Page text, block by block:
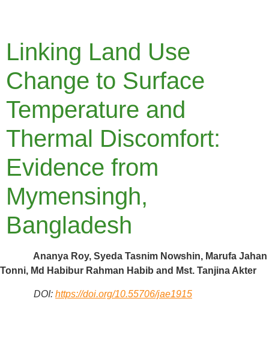
Linking Land Use
Change to Surface
Temperature and
Thermal Discomfort:
Evidence from
Mymensingh,
Bangladesh
Ananya Roy, Syeda Tasnim Nowshin, Marufa Jahan
Tonni, Md Habibur Rahman Habib and Mst. Tanjina Akter
DOI: https://doi.org/10.55706/jae1915